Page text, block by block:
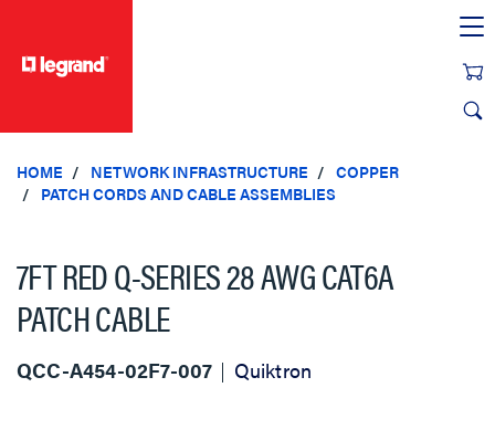
HOME NETWORK INFRASTRUCTURE
COPPER
PATCH CORDS AND CABLE ASSEMBLIES
7FT RED Q-SERIES 28 AWG CAT6A
PATCH CABLE
QCC-A454-02F7-007 Quiktron